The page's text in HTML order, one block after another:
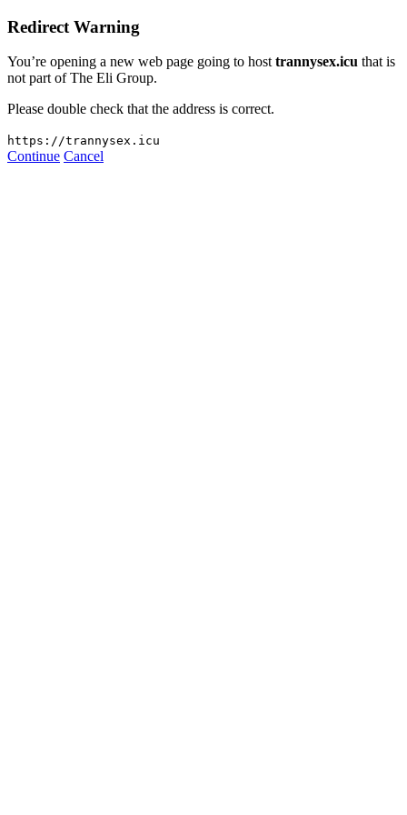
Redirect Warning
You’re opening a new web page going to hosttrannysex.icu that is
not part of The Eli Group.
Please double check that the address is correct.
https://trannysex.icu
Continue Cancel